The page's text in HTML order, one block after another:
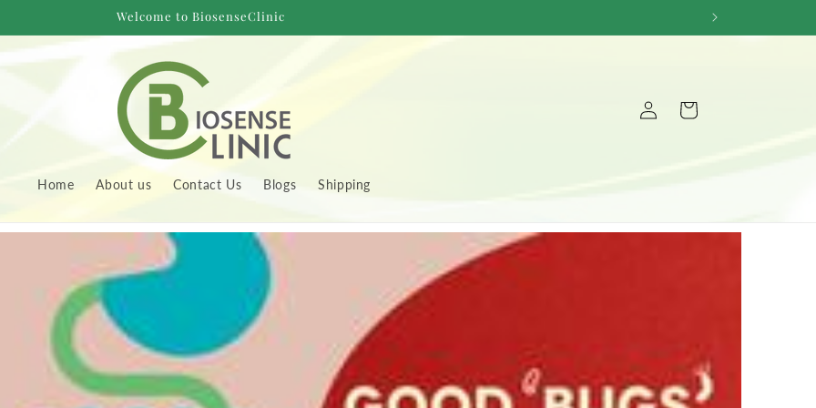
Welcome to BiosenseClinic
Home About us Contact Us Blogs Shipping
Log
in
Cart